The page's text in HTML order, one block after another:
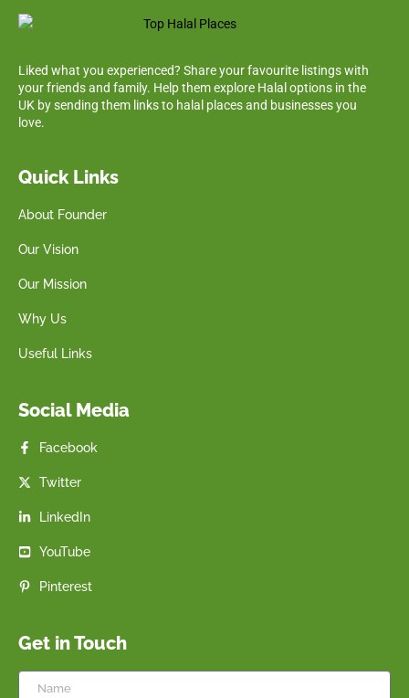
Liked what you experienced? Share your favourite listings with
your friends and family. Help them explore Halal options in the
UK by sending them links to halal places and businesses you
love.
Quick Links
About Founder
Our Vision
Our Mission
Why Us
Useful Links
Social Media
Facebook
Twitter
LinkedIn
YouTube
Pinterest
Get in Touch